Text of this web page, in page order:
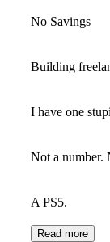
No Savings
Building
I have one
Not a number.
A PS5.
Read more